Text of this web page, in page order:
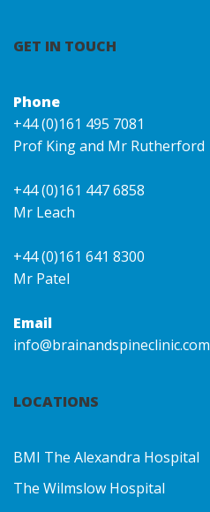
GET IN TOUCH
Phone
+44 (0)161 495 7081
Prof King and Mr Rutherford
+44 (0)161 447 6858
Mr Leach
+44 (0)161 641 8300
Mr Patel
Email
info@brainandspineclinic.com
LOCATIONS
BMI The Alexandra Hospital
The Wilmslow Hospital